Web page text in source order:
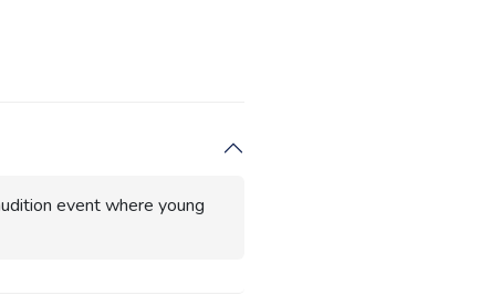
event where young